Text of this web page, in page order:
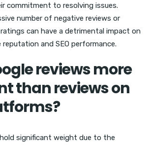
commitment to resolving issues.
number of negative reviews or
can have a detrimental impact on
reputation and SEO performance.
reviews more
than reviews on
significant weight due to the